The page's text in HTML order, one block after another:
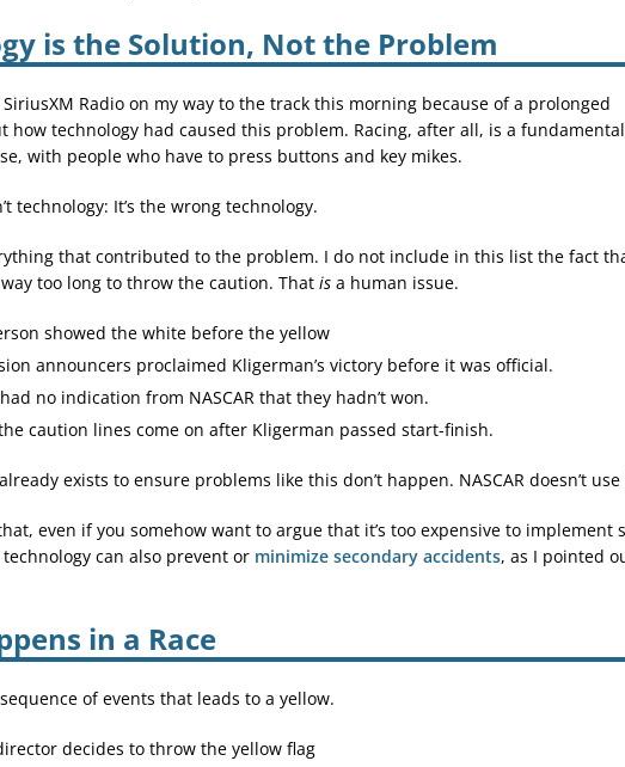
is the Solution, Not the Problem
Radio on my way to the track this morning because of a prolonged
how technology had caused this problem. Racing, after all, is a
with people who have to press buttons and key mikes.
technology: It’s the wrong technology.
that contributed to the problem. I do not include in this list the fact
way too long to throw the caution. That is a human issue.
showed the white before the yellow
announcers proclaimed Kligerman’s victory before it was official.
no indication from NASCAR that they hadn’t won.
caution lines come on after Kligerman passed start-finish.
exists to ensure problems like this don’t happen. NASCAR doesn’t use
even if you somehow want to argue that it’s too expensive to implement
can also prevent or minimize secondary accidents, as I pointed
in a Race
sequence of events that leads to a yellow.
decides to throw the yellow flag